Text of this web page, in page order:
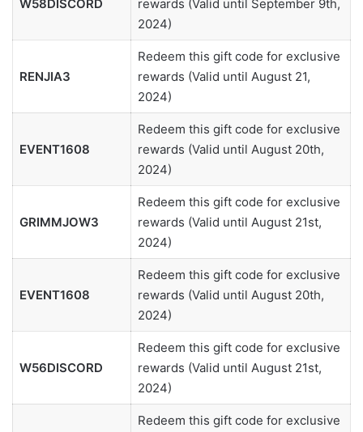
W58DISCORD
rewards (Valid until September 9th,
2024)
RENJIA3
Redeem this gift code for exclusive
rewards (Valid until August 21,
2024)
EVENT1608
Redeem this gift code for exclusive
rewards (Valid until August 20th,
2024)
GRIMMJOW3
Redeem this gift code for exclusive
rewards (Valid until August 21st,
2024)
EVENT1608
Redeem this gift code for exclusive
rewards (Valid until August 20th,
2024)
W56DISCORD
Redeem this gift code for exclusive
rewards (Valid until August 21st,
2024)
Redeem this gift code for exclusive